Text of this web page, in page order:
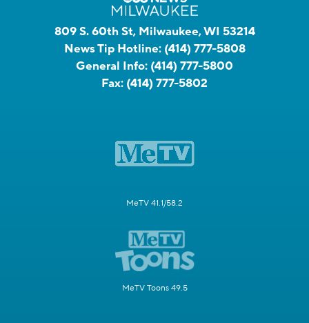
809 S. 60th St, Milwaukee, WI 53214
News Tip Hotline: (414) 777-5808
General Info: (414) 777-5800
Fax: (414) 777-5802
MeTV 41.1/58.2
MeTV Toons 49.5